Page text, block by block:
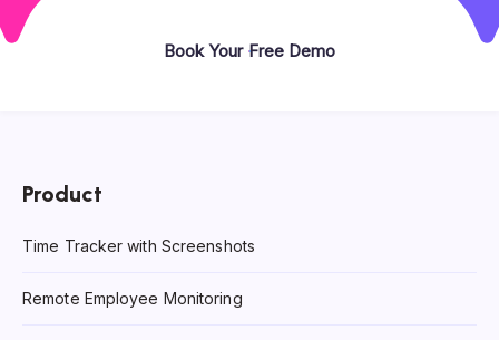
Book Your Free Demo
Product
Time Tracker with Screenshots
Remote Employee Monitoring